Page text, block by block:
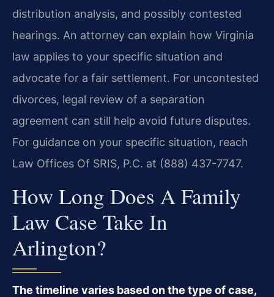
distribution analysis, and possibly contested
hearings. An attorney can explain how Virginia
law applies to your specific situation and
advocate for a fair settlement. For uncontested
divorces, legal review of a separation
agreement can still help avoid future disputes.
For guidance on your specific situation, reach
Law Offices Of SRIS, P.C. at (888) 437-7747.
How Long Does A Family
Law Case Take In
Arlington?
The timeline varies based on the type of case,